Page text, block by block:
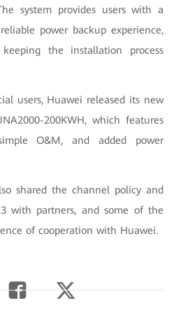
system provides users with a
power backup experience,
the installation process
users, Huawei released its new
200KWH, which features
O&M, and added power
shared the channel policy and
with partners, and some of the
of cooperation with Huawei.